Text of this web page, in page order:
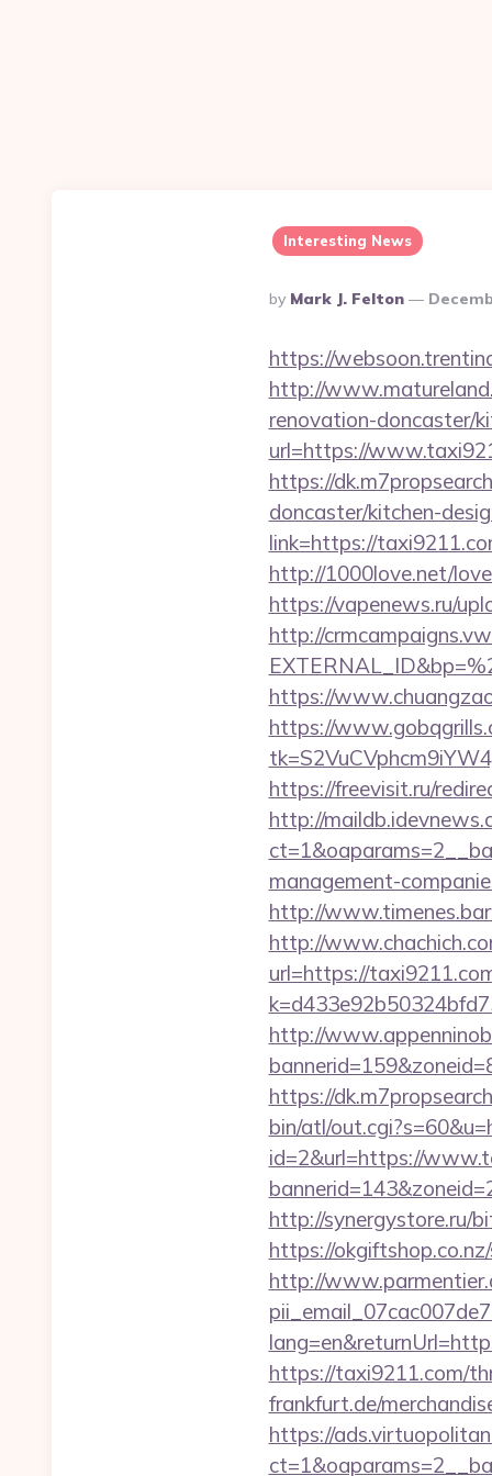
Interesting News
Posted
By
By Mark J. Felton
https://
http://
renovation-doncaster/
url=https://
https://
doncaster/kitchen-
link=https://
http://1000love.net/
https://vapenews.ru/
http://
https://
https://
https://freevisit.ru/
http://
management-
http://
http://
url=https://
http://
https://
bin/atl/
id=2&url=https://
http://synergystore.ru/
https://
http://
https://taxi9211.com/
frankfurt.de/
https://